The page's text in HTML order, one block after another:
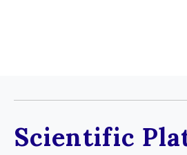
Scientific